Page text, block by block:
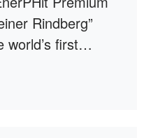
Rindberg”
world’s first…